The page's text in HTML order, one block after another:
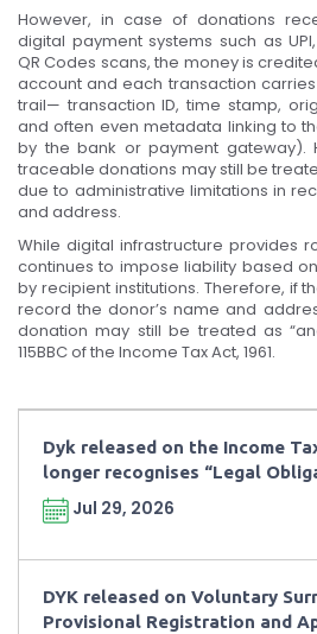
However, in case of donations
digital payment systems such as
QR Codes scans, the money is
account and each transaction
trail— transaction ID, time stamp,
and often even metadata linking to
by the bank or payment gateway).
traceable donations may still be
due to administrative limitations in
and address.
While digital infrastructure provides
continues to impose liability based
by recipient institutions. Therefore, if
record the donor’s name and
donation may still be treated as
115BBC of the Income Tax Act, 1961.
Dyk released on the Income
longer recognises “Legal
charitable taxation framework.
Jul 29, 2026
DYK released on Voluntary
Provisional Registration and